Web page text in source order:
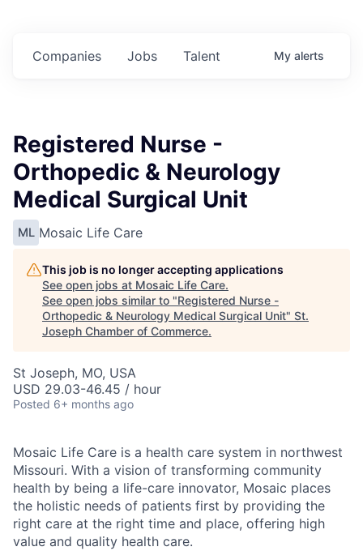
Jobs
Companies Talent My alerts
Registered Nurse -
Orthopedic & Neurology
Medical Surgical Unit
ML Mosaic Life Care
This job is no longer accepting applications
See open jobs at Mosaic Life Care.
See open jobs similar to "Registered Nurse -
Orthopedic & Neurology Medical Surgical Unit" St.
Joseph Chamber of Commerce.
St Joseph, MO, USA
USD 29.03-46.45 / hour
Posted 6+ months ago
Mosaic Life Care is a health care system in northwest
Missouri. With a vision of transforming community
health by being a life-care innovator, Mosaic places
the holistic needs of patients first by providing the
right care at the right time and place, offering high
value and quality health care.